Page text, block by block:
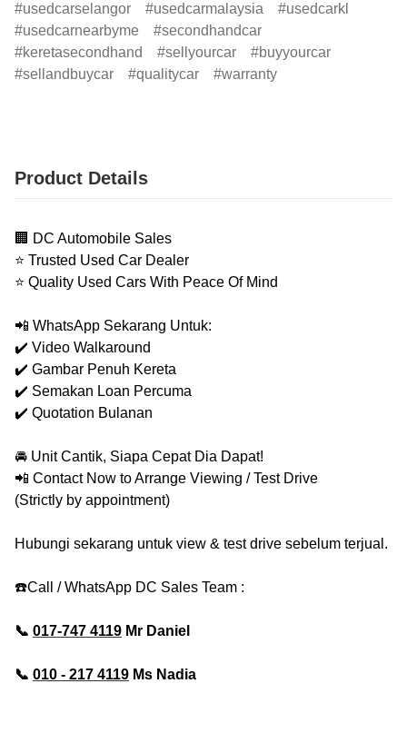
usedcarselangor usedcarmalaysia
usedcarkl
usedcarnearbyme
secondhandcar
keretasecondhand
sellyourcar
buyyourcar
sellandbuycar
qualitycar warranty
Product Details
🏢 DC Automobile Sales
⭐ Trusted Used Car Dealer
⭐ Quality Used Cars With Peace Of Mind
📲 WhatsApp Sekarang Untuk:
✔️ Video Walkaround
✔️ Gambar Penuh Kereta
✔️ Semakan Loan Percuma
✔️ Quotation Bulanan
🚘 Unit Cantik, Siapa Cepat Dia Dapat!
📲 Contact Now to Arrange Viewing / Test Drive
(Strictly by appointment)
Hubungi sekarang untuk view & test drive sebelum terjual.
☎️Call / WhatsApp DC Sales Team :
📞 017-747 4119 Mr Daniel
📞 010 - 217 4119 Ms Nadia